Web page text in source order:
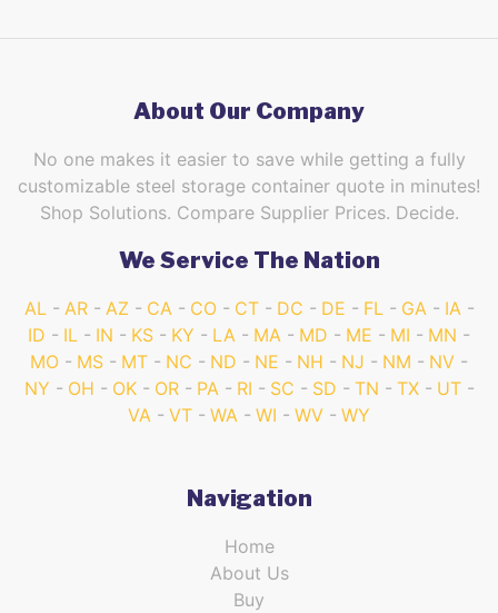
About Our Company
No one makes it easier to save while getting a fully
customizable steel storage container quote in minutes!
Shop Solutions. Compare Supplier Prices. Decide.
We Service The Nation
AL AR AZ CA CO CT DC DE FL GA
IA
ID
IL IN KS KY LA MA MD ME MI
MN
MO
MS MT NC ND NE NH NJ NM
NV
NY
OH OK OR PA RI SC SD TN TX
UT
VA
VT WA WI WV WY
Navigation
Home
About Us
Buy